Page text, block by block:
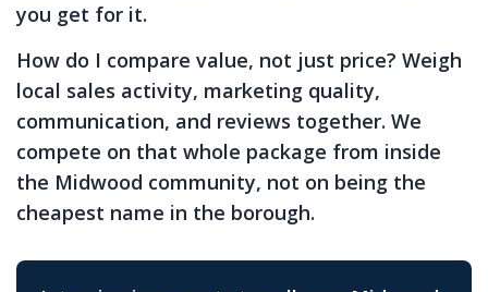
you get for it.
How do I compare value, not just price? Weigh
local sales activity, marketing quality,
communication, and reviews together. We
compete on that whole package from inside
the Midwood community, not on being the
cheapest name in the borough.